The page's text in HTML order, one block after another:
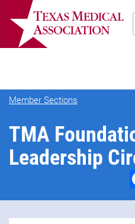
Member Sections
TMA
Leadership